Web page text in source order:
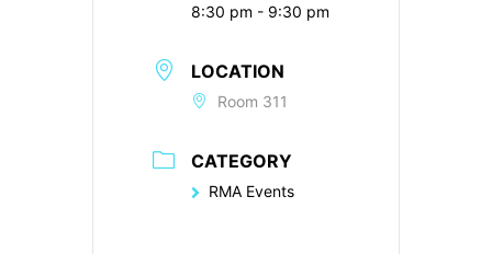
8:30 pm - 9:30 pm
LOCATION
Room 311
CATEGORY
RMA Events